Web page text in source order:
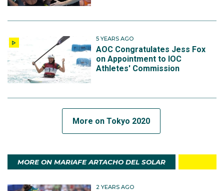
5 YEARS AGO
AOC Congratulates Jess Fox
on Appointment to IOC
Athletes' Commission
More on Tokyo 2020
MORE ON MARIAFE ARTACHO DEL SOLAR
2 YEARS AGO